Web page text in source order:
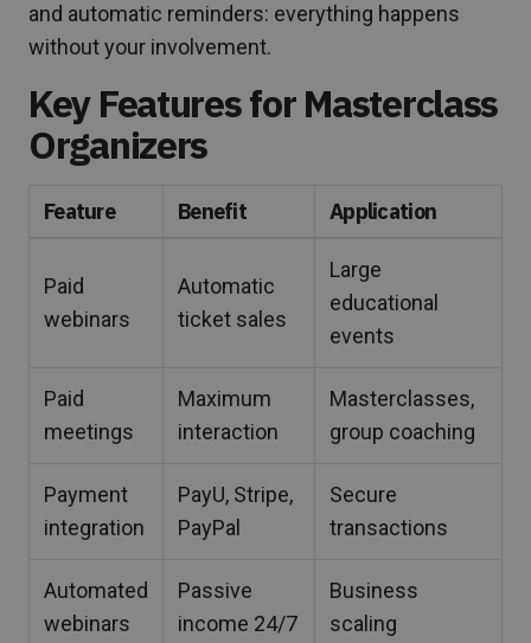
and automatic reminders: everything happens
without your involvement.
Key Features for Masterclass
Organizers
Feature Benefit Application
Paid
webinars
Automatic
ticket sales
Large
educational
events
Paid
meetings
Maximum
interaction
Masterclasses,
group coaching
Payment
integration
PayU, Stripe,
PayPal
Secure
transactions
Automated
webinars
Passive
income 24/7
Business
scaling